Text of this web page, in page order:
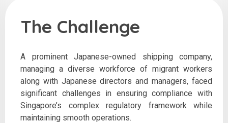
The Challenge
A prominent Japanese-owned shipping company,
managing a diverse workforce of migrant workers
along with Japanese directors and managers, faced
significant challenges in ensuring compliance with
Singapore’s complex regulatory framework while
maintaining smooth operations.